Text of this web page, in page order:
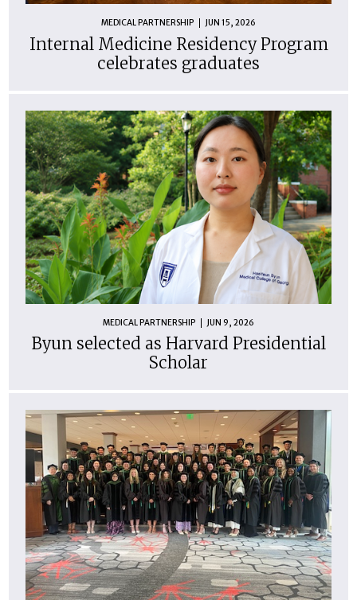
MEDICAL PARTNERSHIP JUN 15, 2026
Internal Medicine Residency Program
celebrates graduates
MEDICAL PARTNERSHIP JUN 9, 2026
Byun selected as Harvard Presidential
Scholar